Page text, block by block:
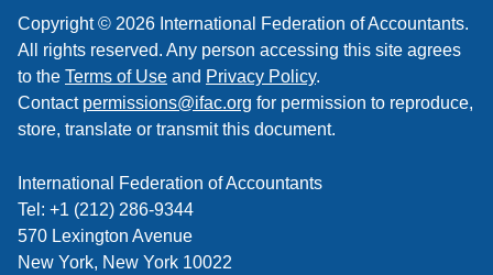
Copyright © 2026 International Federation of Accountants.
All rights reserved. Any person accessing this site agrees
to the Terms of Use and Privacy Policy.
Contact permissions@ifac.org for permission to reproduce,
store, translate or transmit this document.
International Federation of Accountants
Tel: +1 (212) 286-9344
570 Lexington Avenue
New York, New York 10022